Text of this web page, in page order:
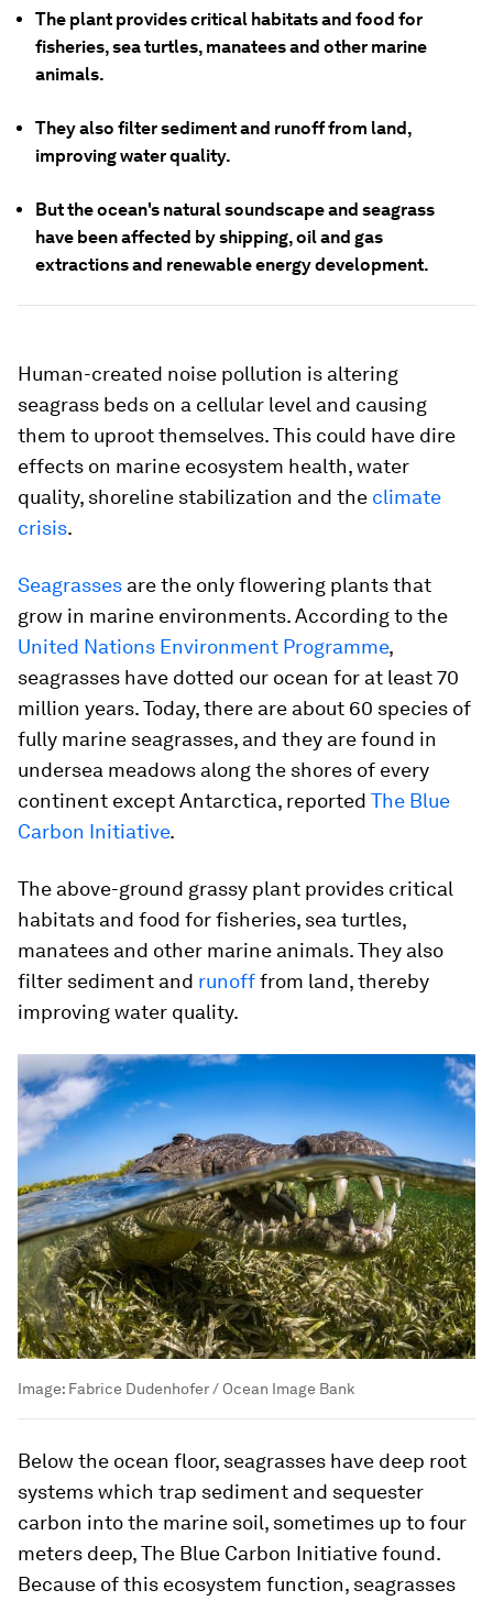
The plant provides critical habitats and food for
fisheries, sea turtles, manatees and other marine
animals.
They also filter sediment and runoff from land,
improving water quality.
But the ocean's natural soundscape and seagrass
have been affected by shipping, oil and gas
extractions and renewable energy development.
Human-created noise pollution is altering
seagrass beds on a cellular level and causing
them to uproot themselves. This could have dire
effects on marine ecosystem health, water
quality, shoreline stabilization and the climate
crisis.
Seagrasses are the only flowering plants that
grow in marine environments. According to the
United Nations Environment Programme,
seagrasses have dotted our ocean for at least 70
million years. Today, there are about 60 species of
fully marine seagrasses, and they are found in
undersea meadows along the shores of every
continent except Antarctica, reported The Blue
Carbon Initiative.
The above-ground grassy plant provides critical
habitats and food for fisheries, sea turtles,
manatees and other marine animals. They also
filter sediment and runofffrom land, thereby
improving water quality.
Image: Fabrice Dudenhofer / Ocean Image Bank
Below the ocean floor, seagrasses have deep root
systems which trap sediment and sequester
carbon into the marine soil, sometimes up to four
meters deep, The Blue Carbon Initiative found.
Because of this ecosystem function, seagrasses